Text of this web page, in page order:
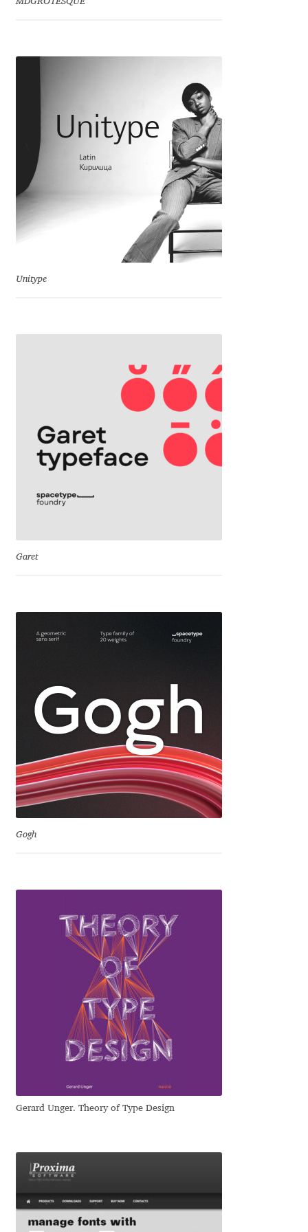
Frank Grießhammer
Friedrich Althausen
Galin Kastelov
Gatis Vilaks
George Douros [ UFAS ]
Gluk Fonts [Grzegorz Luk]
Haley Wakamatsu
HermesSOFT
Igor Kuznetsov
Igor Stepanchenko
Ilia Gruev
Ilya Ruderman
Ilya Zakharov
Irina Smirnova
Isabella Chaeva
Iste Fonts
Ivan Apostolski
Ivan Gladkikh
Ivan Petrov
Jaakko Suomalainen
MDGROTESQUE
Unitype
Garet
Gogh
Gerard Unger. Theory of Type Design